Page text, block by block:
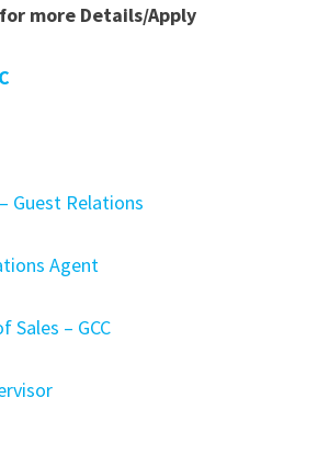
more Details/Apply
Guest Relations
Agent
– GCC